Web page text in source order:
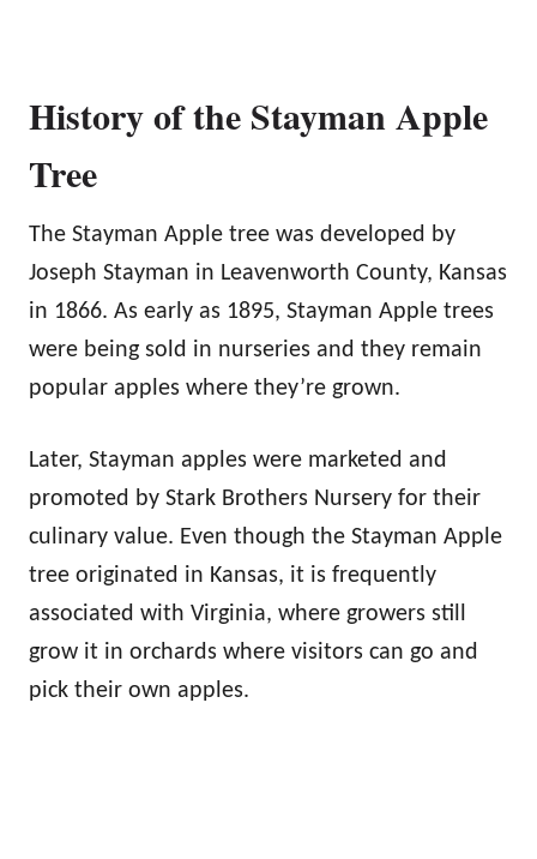
History of the Stayman Apple
Tree
The Stayman Apple tree was developed by
Joseph Stayman in Leavenworth County, Kansas
in 1866. As early as 1895, Stayman Apple trees
were being sold in nurseries and they remain
popular apples where they’re grown.
Later, Stayman apples were marketed and
promoted by Stark Brothers Nursery for their
culinary value. Even though the Stayman Apple
tree originated in Kansas, it is frequently
associated with Virginia, where growers still
grow it in orchards where visitors can go and
pick their own apples.